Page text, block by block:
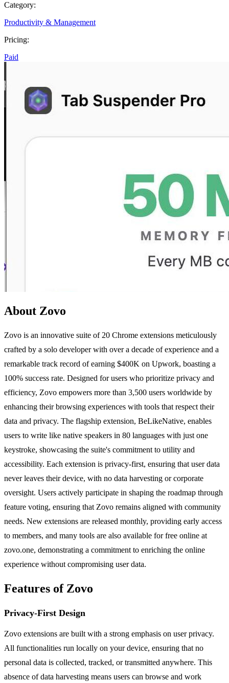
Category:
Productivity & Management
Pricing:
Paid
About Zovo
Zovo is an innovative suite of 20 Chrome extensions meticulously
crafted by a solo developer with over a decade of experience and a
remarkable track record of earning $400K on Upwork, boasting a
100% success rate. Designed for users who prioritize privacy and
efficiency, Zovo empowers more than 3,500 users worldwide by
enhancing their browsing experiences with tools that respect their
data and privacy. The flagship extension, BeLikeNative, enables
users to write like native speakers in 80 languages with just one
keystroke, showcasing the suite's commitment to utility and
accessibility. Each extension is privacy-first, ensuring that user data
never leaves their device, with no data harvesting or corporate
oversight. Users actively participate in shaping the roadmap through
feature voting, ensuring that Zovo remains aligned with community
needs. New extensions are released monthly, providing early access
to members, and many tools are also available for free online at
zovo.one, demonstrating a commitment to enriching the online
experience without compromising user data.
Features of Zovo
Privacy-First Design
Zovo extensions are built with a strong emphasis on user privacy.
All functionalities run locally on your device, ensuring that no
personal data is collected, tracked, or transmitted anywhere. This
absence of data harvesting means users can browse and work